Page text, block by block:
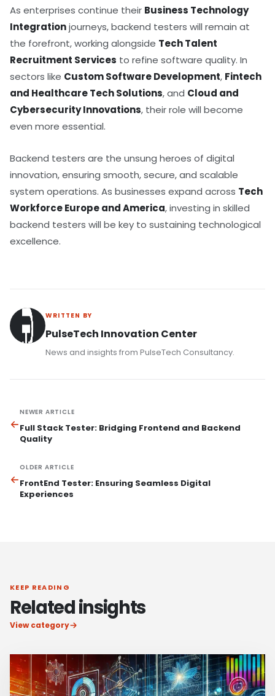
As enterprises continue their Business Technology
Integrationjourneys, backend testers will remain at
the forefront, working alongside Tech Talent
Recruitment Services to refine software quality. In
sectors like Custom Software Development, Fintech
and Healthcare Tech Solutions, and Cloud and
Cybersecurity Innovations, their role will become
even more essential.
Backend testers are the unsung heroes of digital
innovation, ensuring smooth, secure, and scalable
system operations. As businesses expand across Tech
Workforce Europe and America, investing in skilled
backend testers will be key to sustaining technological
excellence.
WRITTEN BY
PulseTech Innovation Center
News and insights from PulseTech Consultancy.
NEWER ARTICLE
Full Stack Tester: Bridging Frontend and Backend
Quality
OLDER ARTICLE
FrontEnd Tester: Ensuring Seamless Digital
Experiences
KEEP READING
Related insights
View category